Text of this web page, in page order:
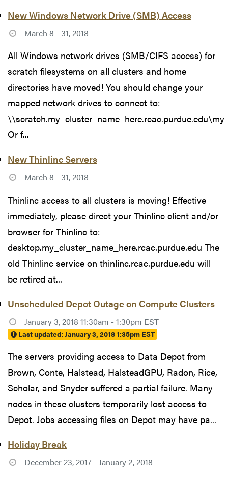
New Windows Network Drive (SMB) Access
March 8 - 31, 2018
All Windows network drives (SMB/CIFS access) for
scratch filesystems on all clusters and home
directories have moved! You should change your
mapped network drives to connect to:
Or f...
New Thinlinc Servers
March 8 - 31, 2018
Thinlinc access to all clusters is moving! Effective
immediately, please direct your Thinlinc client and/or
browser for Thinlinc to:
desktop.my_cluster_name_here.rcac.purdue.edu The
old Thinlinc service on thinlinc.rcac.purdue.edu will
be retired at...
Unscheduled Depot Outage on Compute Clusters
January 3, 2018 11:30am - 1:30pm EST
Last updated:January 3, 2018 1:35pm EST
The servers providing access to Data Depot from
Brown, Conte, Halstead, HalsteadGPU, Radon, Rice,
Scholar, and Snyder suffered a partial failure. Many
nodes in these clusters temporarily lost access to
Depot. Jobs accessing files on Depot may have pa...
Holiday Break
December 23, 2017 - January 2, 2018